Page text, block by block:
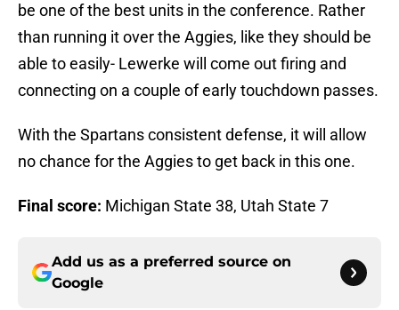
be one of the best units in the conference. Rather
than running it over the Aggies, like they should be
able to easily- Lewerke will come out firing and
connecting on a couple of early touchdown passes.
With the Spartans consistent defense, it will allow
no chance for the Aggies to get back in this one.
Final score: Michigan State 38, Utah State 7
Add us as a preferred source on
Google